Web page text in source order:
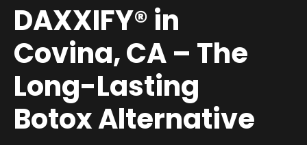
DAXXIFY® in
Covina, CA – The
Long-Lasting
Botox Alternative